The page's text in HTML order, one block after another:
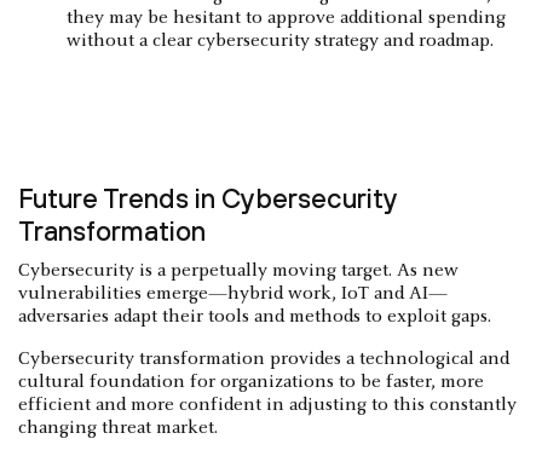
they may be hesitant to approve additional spending
without a clear cybersecurity strategy and roadmap.
Future Trends in Cybersecurity
Transformation
Cybersecurity is a perpetually moving target. As new
vulnerabilities emerge—hybrid work, IoT and AI—
adversaries adapt their tools and methods to exploit gaps.
Cybersecurity transformation provides a technological and
cultural foundation for organizations to be faster, more
efficient and more confident in adjusting to this constantly
changing threat market.